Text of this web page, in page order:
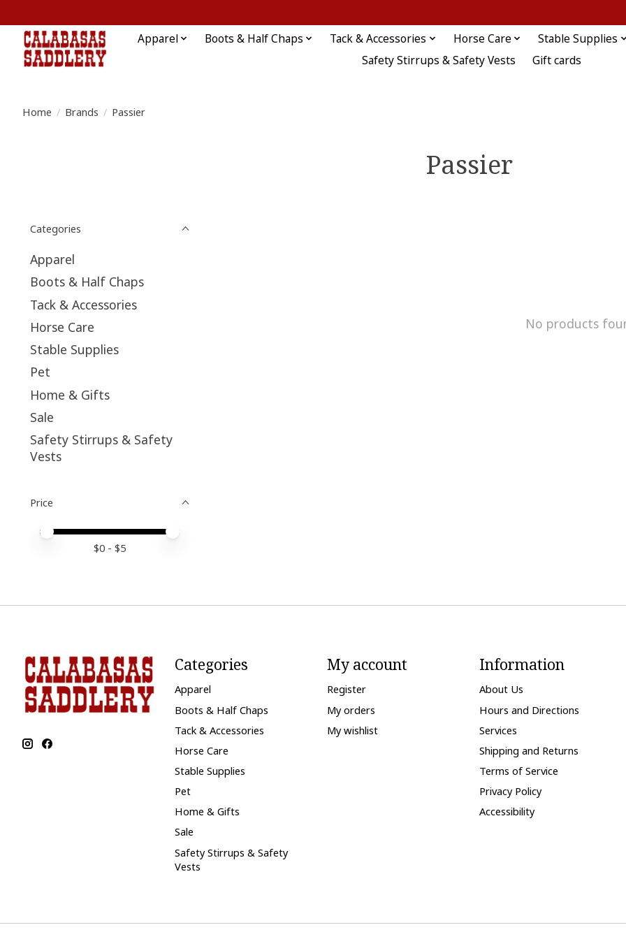
Apparel Boots & Half Chaps Tack & Accessories Horse Care
Stable Supplies
Safety Stirrups & Safety Vests
Gift cards
Home / Brands / Passier
Passier
Categories
Apparel
Boots & Half Chaps
Tack & Accessories
Horse Care
Stable Supplies
Pet
Home & Gifts
Sale
Safety Stirrups & Safety
Vests
Price
Price minimum value
Price maximum value
$0 - $5
No products
Categories
Apparel
Boots & Half Chaps
Tack & Accessories
Horse Care
Stable Supplies
Pet
Home & Gifts
Sale
Safety Stirrups & Safety
Vests
My account
Register
My orders
My wishlist
Information
About Us
Hours and Directions
Services
Shipping and Returns
Terms of Service
Privacy Policy
Accessibility